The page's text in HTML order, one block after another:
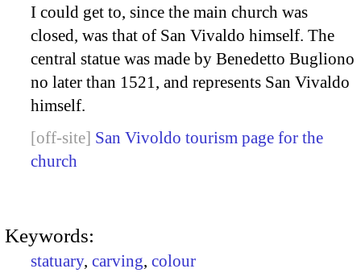
I could get to, since the main church was
closed, was that of San Vivaldo himself. The
central statue was made by Benedetto Bugliono
no later than 1521, and represents San Vivaldo
himself.
San Vivoldo tourism page for the
church
Keywords:
statuary, carving, colour